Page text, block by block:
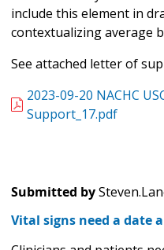
include this element in
contextualizing average
See attached letter of
2023-09-20 NACHC
Support_17.pdf
Submitted by
Vital signs need a date